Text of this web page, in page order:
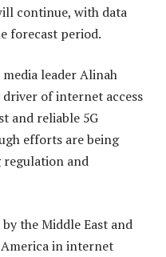
continue, with data
forecast period.
leader Alinah
of internet access
and reliable 5G
efforts are being
and
the Middle East and
in internet